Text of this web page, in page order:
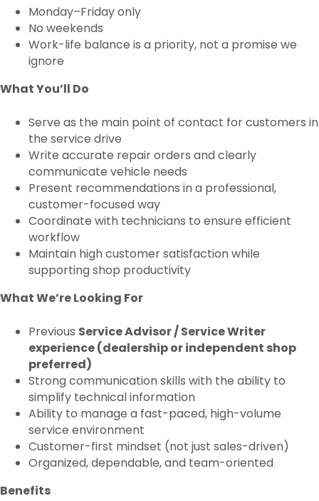
Monday–Friday only
No weekends
Work-life balance is a priority, not a promise we
ignore
What You’ll Do
Serve as the main point of contact for customers in
the service drive
Write accurate repair orders and clearly
communicate vehicle needs
Present recommendations in a professional,
customer-focused way
Coordinate with technicians to ensure efficient
workflow
Maintain high customer satisfaction while
supporting shop productivity
What We’re Looking For
Previous Service Advisor / Service Writer
experience (dealership or independent shop
preferred)
Strong communication skills with the ability to
simplify technical information
Ability to manage a fast-paced, high-volume
service environment
Customer-first mindset (not just sales-driven)
Organized, dependable, and team-oriented
Benefits